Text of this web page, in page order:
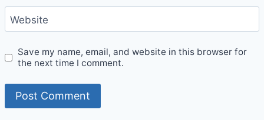
Website
Save my name, email, and website in this browser for
the next time I comment.